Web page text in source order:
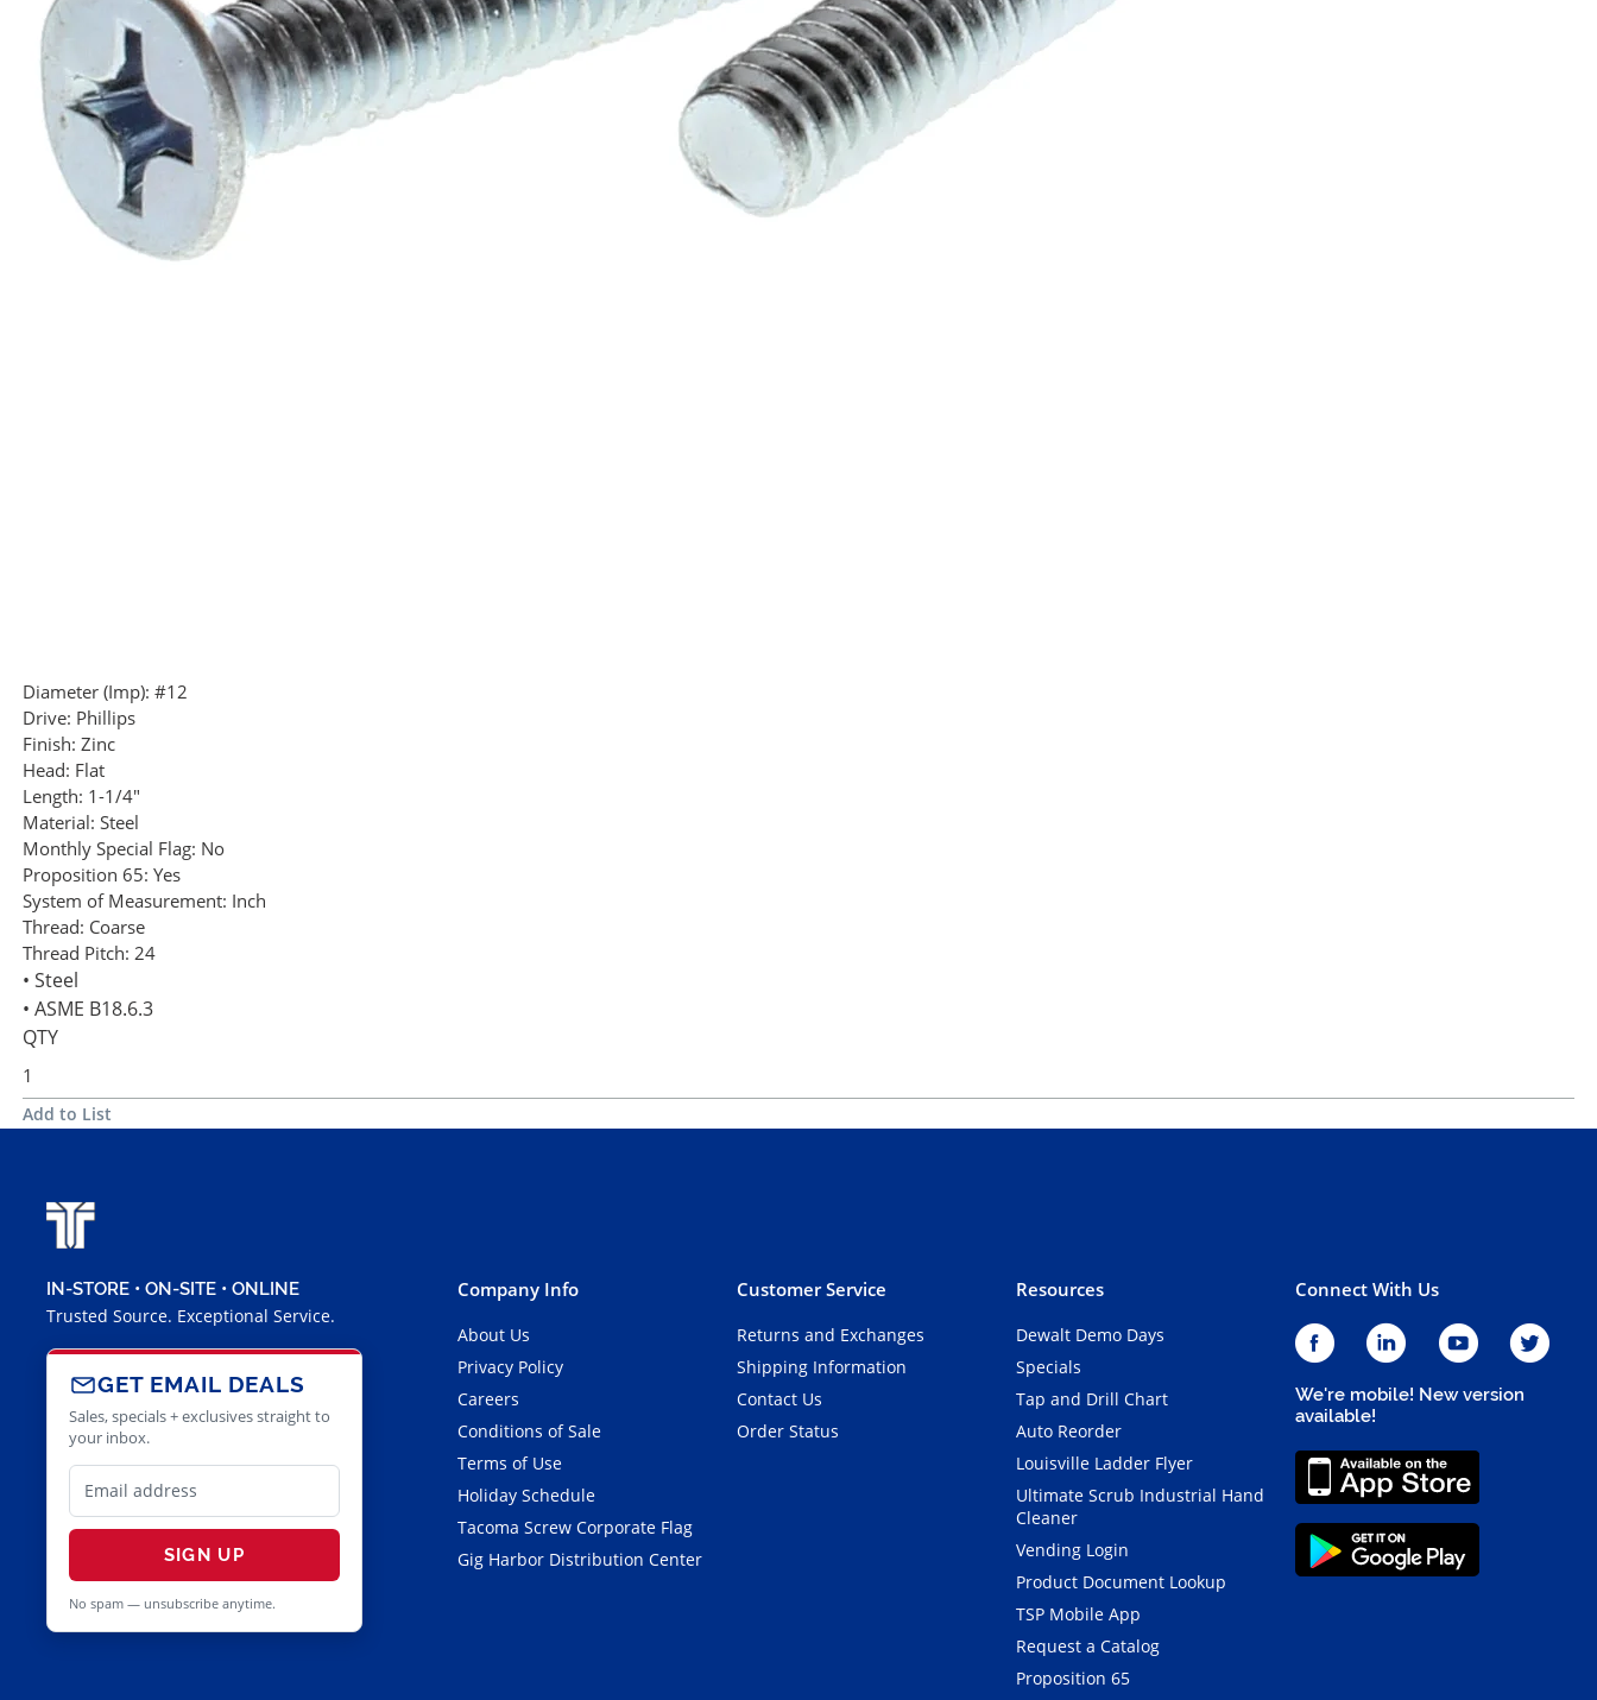
Diameter (Imp): #12
Drive: Phillips
Finish: Zinc
Head: Flat
Length: 1-1/4"
Material: Steel
Monthly Special Flag: No
Proposition 65: Yes
System of Measurement: Inch
Thread: Coarse
Thread Pitch: 24
• Steel
• ASME B18.6.3
QTY
Add to List
IN-STORE • ON-SITE • ONLINE
Trusted Source. Exceptional Service.
GET EMAIL DEALS
Sales, specials + exclusives straight to
your inbox.
SIGN UP
No spam — unsubscribe anytime.
Company Info
About Us
Privacy Policy
Careers
Conditions of Sale
Terms of Use
Holiday Schedule
Tacoma Screw Corporate Flag
Gig Harbor Distribution Center
Customer Service
Returns and Exchanges
Shipping Information
Contact Us
Order Status
Resources
Dewalt Demo Days
Specials
Tap and Drill Chart
Auto Reorder
Louisville Ladder Flyer
Ultimate Scrub Industrial Hand
Cleaner
Vending Login
Product Document Lookup
TSP Mobile App
Request a Catalog
Proposition 65
Connect With Us
We're mobile! New version
available!